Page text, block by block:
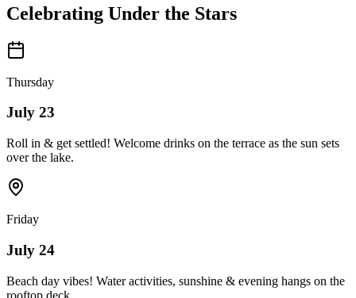
Celebrating Under the Stars
Thursday
July 23
Roll in & get settled! Welcome drinks on the terrace as the sun sets
over the lake.
Friday
July 24
Beach day vibes! Water activities, sunshine & evening hangs on the
rooftop deck.